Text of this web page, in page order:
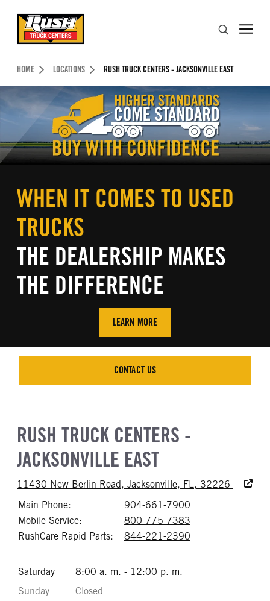
Header Skipped.
HOME LOCATIONS RUSH TRUCK CENTERS - JACKSONVILLE EAST
WHEN IT COMES TO USED
TRUCKS
THE DEALERSHIP MAKES
THE DIFFERENCE
LEARN MORE
CONTACT US
CONTACT US
RUSH TRUCK CENTERS -
JACKSONVILLE EAST
11430 New Berlin Road, Jacksonville, FL, 32226
Main Phone:
904-661-7900
Mobile Service:
800-775-7383
RushCare Rapid Parts:
844-221-2390
Saturday
8:00 a. m. - 12:00 p. m.
Sunday
Closed